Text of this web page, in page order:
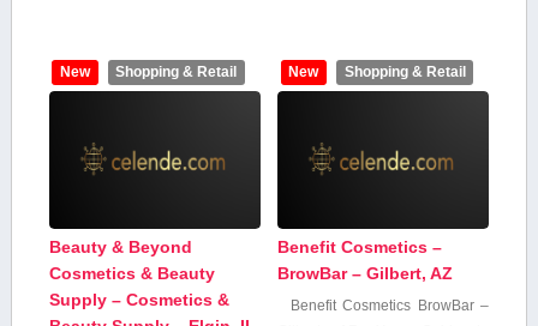
New Shopping & Retail
Beauty & Beyond
Cosmetics & Beauty
Supply – Cosmetics &
New Shopping & Retail
Benefit Cosmetics –
BrowBar – Gilbert, AZ
Benefit Cosmetics⁢ BrowBar –